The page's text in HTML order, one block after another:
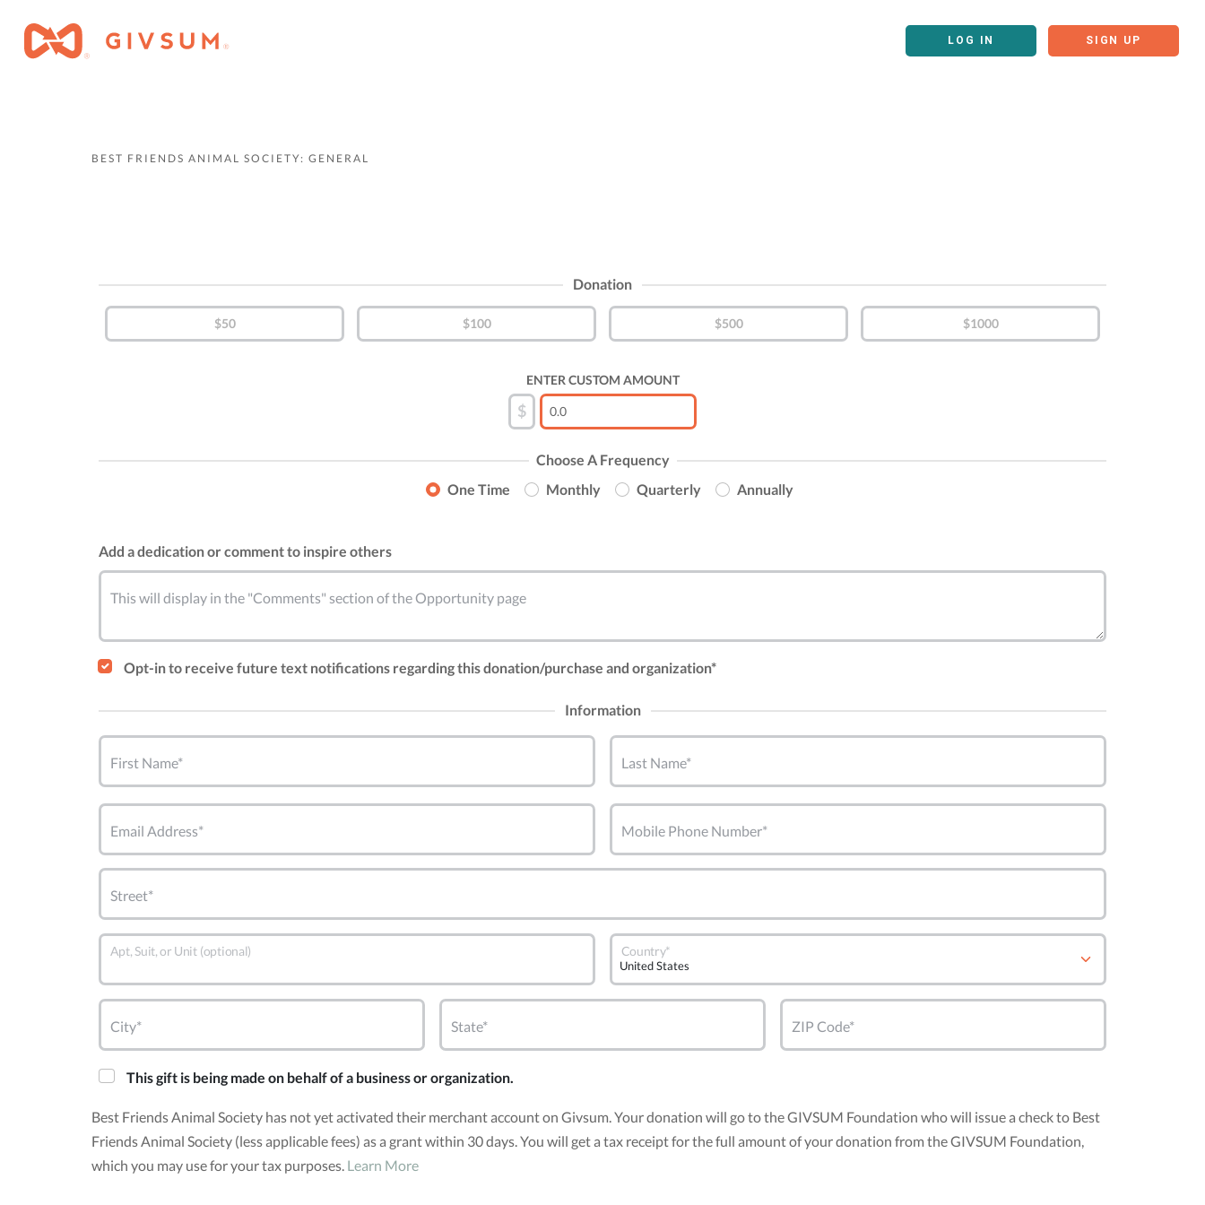
LOG IN SIGN UP
BEST FRIENDS ANIMAL SOCIETY: GENERAL
Donation
$50 $100 $500 $1000
ENTER CUSTOM AMOUNT
$
Choose A Frequency
One Time
Monthly Quarterly Annually
Add a dedication or comment to inspire others
This will display in the "Comments" section of the Opportunity page
Opt-in to receive future text notifications regarding this donation/purchase and organization*
Information
First Name* Last Name*
Email Address* Mobile Phone Number*
Street*
Apt, Suit, or Unit (optional) Country*
City* State* ZIP Code*
This gift is being made on behalf of a business or organization.
Best Friends Animal Society has not yet activated their merchant account on Givsum. Your donation will go to the GIVSUM Foundation who will issue a check to Best
Friends Animal Society (less applicable fees) as a grant within 30 days. You will get a tax receipt for the full amount of your donation from the GIVSUM Foundation,
which you may use for your tax purposes. Learn More